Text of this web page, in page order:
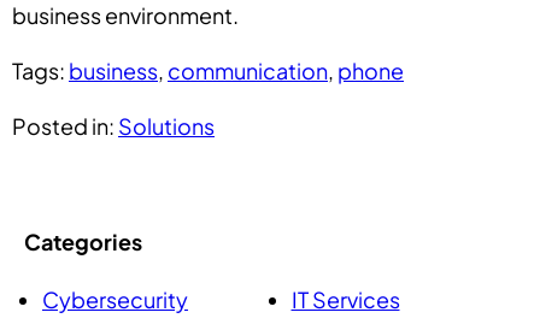
business environment.
Tags: business, communication, phone
Posted in: Solutions
Categories
Cybersecurity
IT Services